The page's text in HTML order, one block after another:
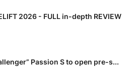
2026 - FULL in-depth REVIEW
Passion S to open pre-s...